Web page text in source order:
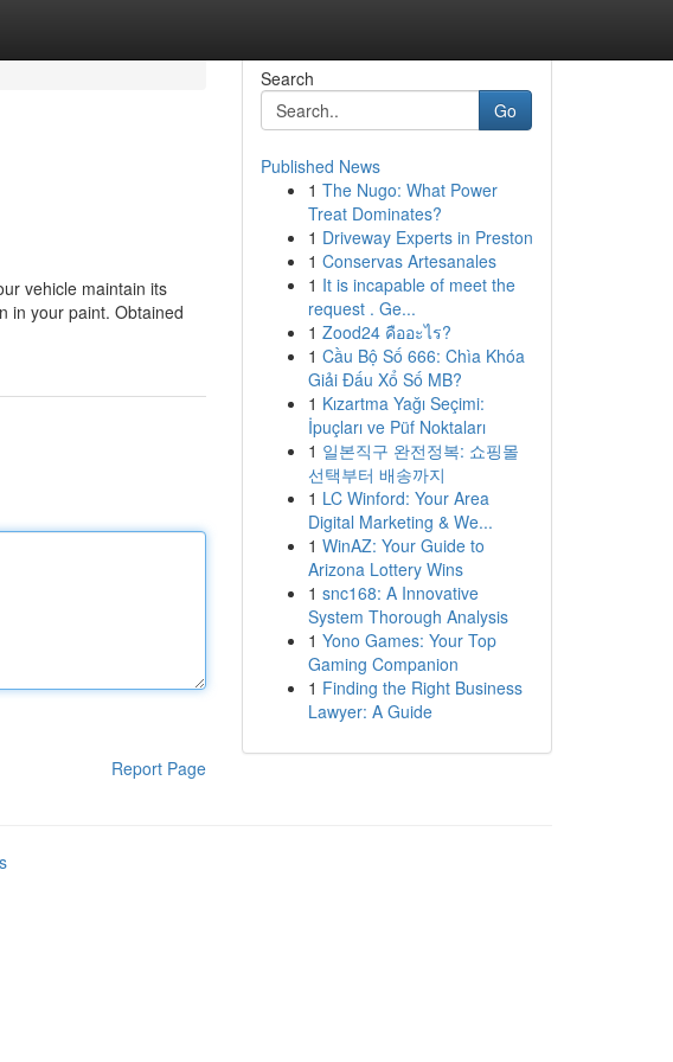
vehicle maintain its
in your paint. Obtained
Report Page
Search
Go
Published News
1 The Nugo: What Power
Treat Dominates?
1 Driveway Experts in Preston
1 Conservas Artesanales
1 It is incapable of meet the
request . Ge...
1 Zood24 คืออะไร?
1 Cầu Bộ Số 666: Chìa Khóa
Giải Đấu Xổ Số MB?
1 Kızartma Yağı Seçimi:
İpuçları ve Püf Noktaları
1 일본직구 완전정복: 쇼핑몰
선택부터 배송까지
1 LC Winford: Your Area
Digital Marketing & We...
1 WinAZ: Your Guide to
Arizona Lottery Wins
1 snc168: A Innovative
System Thorough Analysis
1 Yono Games: Your Top
Gaming Companion
1 Finding the Right Business
Lawyer: A Guide